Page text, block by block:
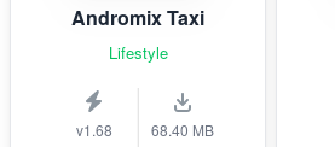
Andromix Taxi
Lifestyle
v1.68 68.40 MB